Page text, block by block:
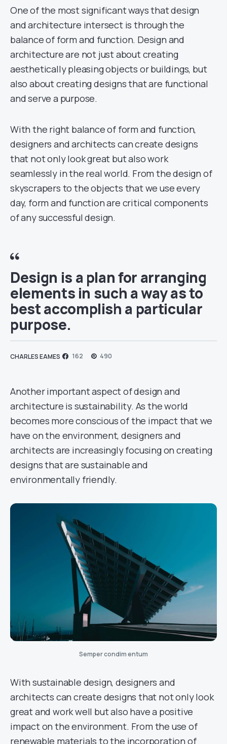
One of the most significant ways that design
and architecture intersect is through the
balance of form and function. Design and
architecture are not just about creating
aesthetically pleasing objects or buildings, but
also about creating designs that are functional
and serve a purpose.
With the right balance of form and function,
designers and architects can create designs
that not only look great but also work
seamlessly in the real world. From the design of
skyscrapers to the objects that we use every
day, form and function are critical components
of any successful design.
Design is a plan for arranging
elements in such a way as to
best accomplish a particular
purpose.
CHARLES EAMES 162 490
Another important aspect of design and
architecture is sustainability. As the world
becomes more conscious of the impact that we
have on the environment, designers and
architects are increasingly focusing on creating
designs that are sustainable and
environmentally friendly.
Semper condim entum
With sustainable design, designers and
architects can create designs that not only look
great and work well but also have a positive
impact on the environment. From the use of
renewable materials to the incorporation of